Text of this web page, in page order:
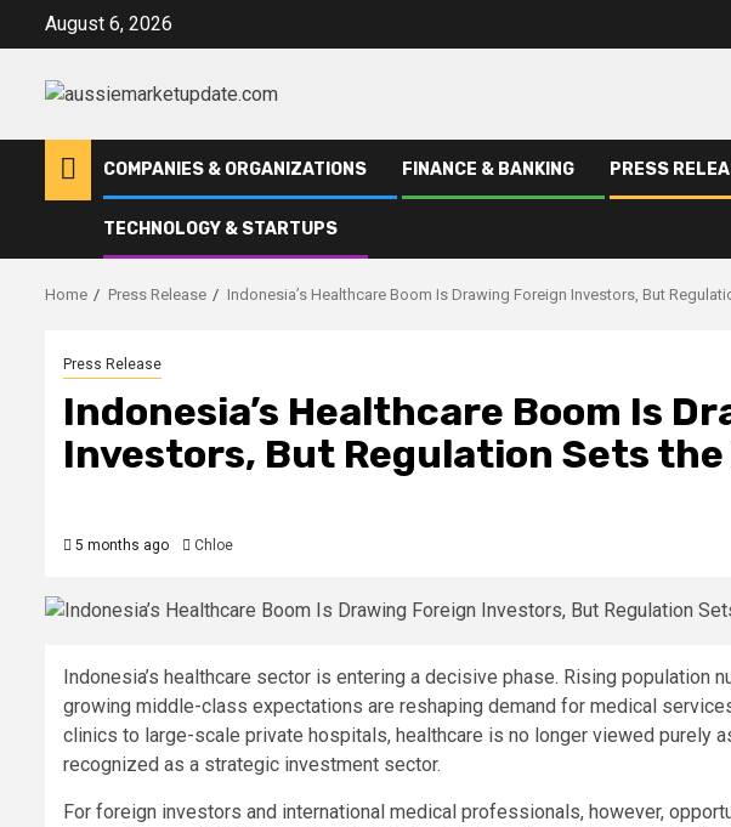
August 6, 2026
COMPANIES & ORGANIZATIONS FINANCE & BANKING PRESS
TECHNOLOGY & STARTUPS
Home Press Release Indonesia’s Healthcare Boom Is Drawing Foreign Investors, But
Press Release
Indonesia’s Healthcare Boom Is
Investors, But Regulation Sets the
5 months ago Chloe
Indonesia’s healthcare sector is entering a decisive phase. Rising population
growing middle-class expectations are reshaping demand for medical
clinics to large-scale private hospitals, healthcare is no longer viewed purely
recognized as a strategic investment sector.
For foreign investors and international medical professionals, however,